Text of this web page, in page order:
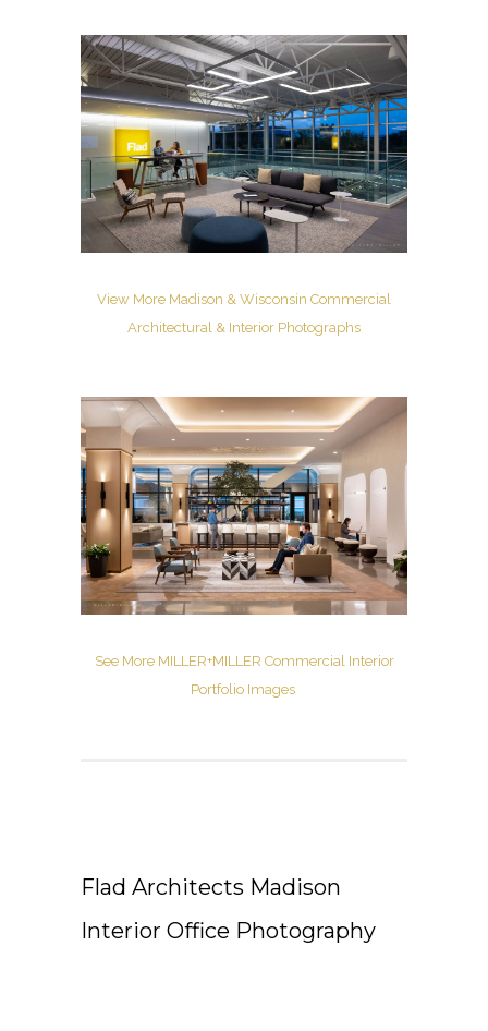
View More Madison & Wisconsin Commercial
Architectural & Interior Photographs
See More MILLER+MILLER Commercial Interior
Portfolio Images
Flad Architects Madison
Interior Office Photography